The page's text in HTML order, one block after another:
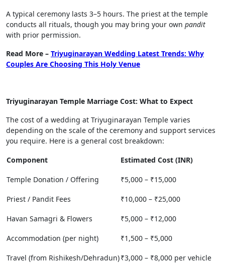
A typical ceremony lasts 3–5 hours. The priest at the temple
conducts all rituals, though you may bring your own pandit
with prior permission.
Read More – Triyuginarayan Wedding Latest Trends: Why
Couples Are Choosing This Holy Venue
Triyuginarayan Temple Marriage Cost: What to Expect
The cost of a wedding at Triyuginarayan Temple varies
depending on the scale of the ceremony and support services
you require. Here is a general cost breakdown:
Component
Estimated Cost (INR)
Temple Donation / Offering ₹5,000 – ₹15,000
Priest / Pandit Fees ₹10,000 – ₹25,000
Havan Samagri & Flowers ₹5,000 – ₹12,000
Accommodation (per night) ₹1,500 – ₹5,000
Travel (from Rishikesh/Dehradun) ₹3,000 – ₹8,000 per vehicle